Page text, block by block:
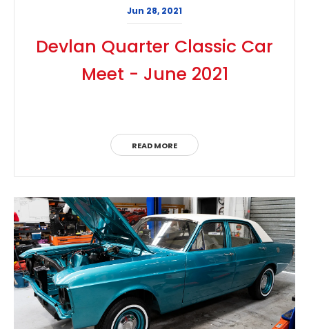
Jun 28, 2021
Devlan Quarter Classic Car
Meet - June 2021
READ MORE